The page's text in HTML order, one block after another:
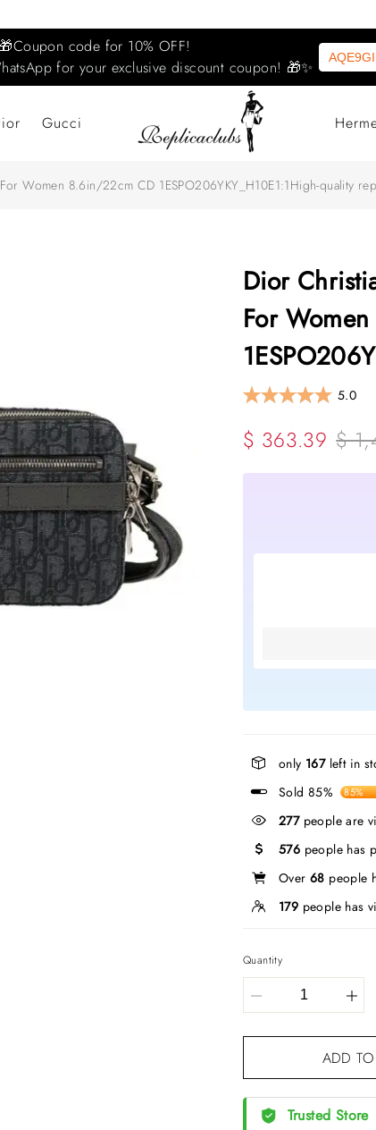
🎁Coupon code for 10% OFF!
for your exclusive discount coupon! 🎁✨
Gucci
Women‎ 8.6in/22cm CD 1ESPO206YKY_H10E1:1High-quality
Dior
For
5.0
$ 363.39 $
only 167left in
Sold 85%
85%
277people are
576 people has
Over 68 people
179 people has
Quantity
ADD
Trusted Store